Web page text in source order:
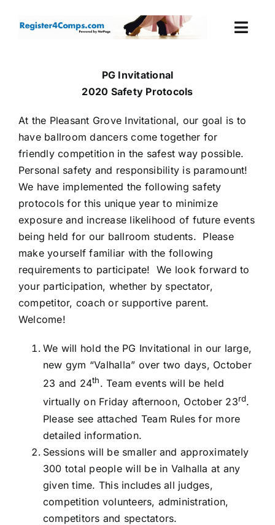
Events
Cart
PG Invitational
2020 Safety Protocols
At the Pleasant Grove Invitational, our goal is to
have ballroom dancers come together for
friendly competition in the safest way possible.
Personal safety and responsibility is paramount!
We have implemented the following safety
protocols for this unique year to minimize
exposure and increase likelihood of future events
being held for our ballroom students. Please
make yourself familiar with the following
requirements to participate! We look forward to
your participation, whether by spectator,
competitor, coach or supportive parent.
Welcome!
We will hold the PG Invitational in our large,
new gym “Valhalla” over two days, October
23 and 24th. Team events will be held
virtually on Friday afternoon, October 23rd.
Please see attached Team Rules for more
detailed information.
Sessions will be smaller and approximately
300 total people will be in Valhalla at any
given time. This includes all judges,
competition volunteers, administration,
competitors and spectators.